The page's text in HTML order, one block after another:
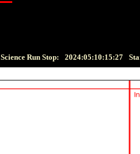
Science Run Stop: 2024:05:10:15:27